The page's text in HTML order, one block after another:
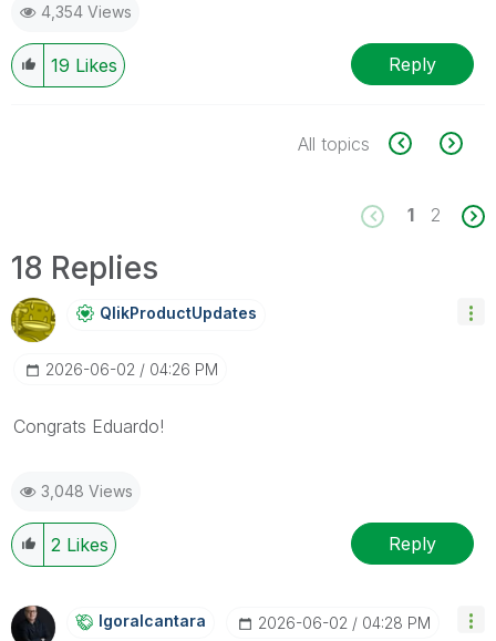
4,354 Views
19 Likes Reply
All topics
1 2
18 Replies
QlikProductUpdaTes
‎2026-06-02 04:26 PM
Congrats Eduardo!
3,048 Views
2 Likes Reply
Igoralcantara ‎2026-06-02 04:28 PM